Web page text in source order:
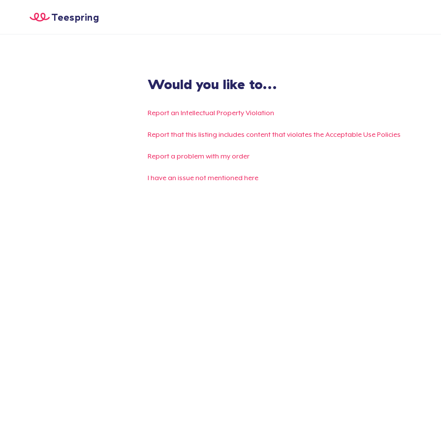
Teespring
Would you like to...
Report an Intellectual Property Violation
Report that this listing includes content that violates the Acceptable Use Policies
Report a problem with my order
I have an issue not mentioned here